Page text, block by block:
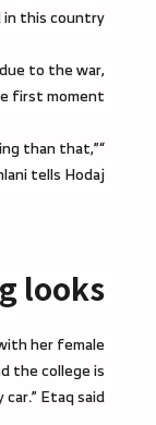
this country.
to the war,
first moment.
than that,”
tells Hodaj.
looks
her female
the college is
Etaq said.